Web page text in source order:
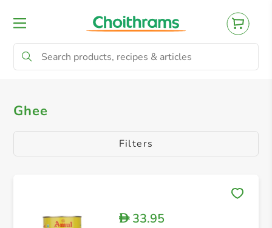
All Products Ghee
Ghee
Filters
D33.95